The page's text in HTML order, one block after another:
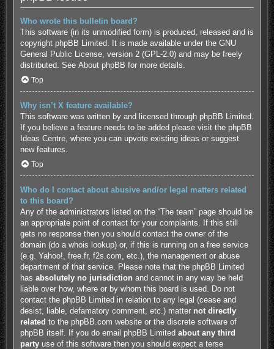
Who wrote this bulletin board?
This software (in its unmodified form) is produced, released and is
copyright phpBB Limited. It is made available under the GNU
General Public License, version 2 (GPL-2.0) and may be freely
distributed. See About phpBB for more details.
Top
Why isn’t X feature available?
This software was written by and licensed through phpBB Limited.
If you believe a feature needs to be added please visit the phpBB
Ideas Centre, where you can upvote existing ideas or suggest
new features.
Top
Who do I contact about abusive and/or legal matters related
to this board?
Any of the administrators listed on the “The team” page should be
an appropriate point of contact for your complaints. If this still
gets no response then you should contact the owner of the
domain (do a whois lookup) or, if this is running on a free service
(e.g. Yahoo!, free.fr, f2s.com, etc.), the management or abuse
department of that service. Please note that the phpBB Limited
has absolutely no jurisdiction and cannot in any way be held
liable over how, where or by whom this board is used. Do not
contact the phpBB Limited in relation to any legal (cease and
desist, liable, defamatory comment, etc.) matter not directly
related to the phpBB.com website or the discrete software of
phpBB itself. If you do email phpBB Limited about any third
partyuse of this software then you should expect a terse